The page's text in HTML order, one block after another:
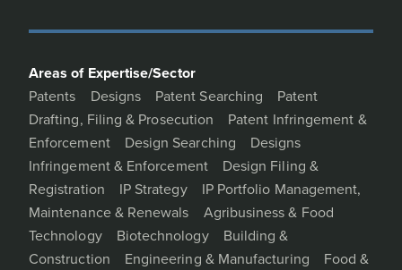
Areas of Expertise/Sector
Patents Designs Patent Searching
Patent
Drafting, Filing & Prosecution
Patent Infringement &
Enforcement
Design Searching
Designs
Infringement & Enforcement
Design Filing &
Registration
IP Strategy
IP Portfolio Management,
Maintenance & Renewals
Agribusiness & Food
Technology
Biotechnology
Building &
Construction
Engineering & Manufacturing
Food &